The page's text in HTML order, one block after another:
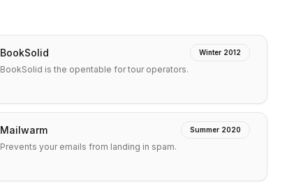
BookSolid Winter 2012
BookSolid is the opentable for tour operators.
Mailwarm Summer 2020
Prevents your emails from landing in spam.